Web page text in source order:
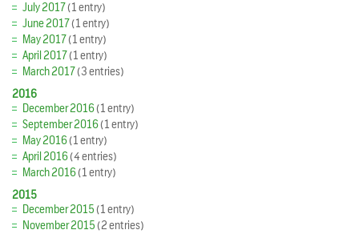
July 2017(1 entry)
June 2017(1 entry)
May 2017(1 entry)
April 2017(1 entry)
March 2017(3 entries)
2016
December 2016(1 entry)
September 2016(1 entry)
May 2016(1 entry)
April 2016(4 entries)
March 2016(1 entry)
2015
December 2015(1 entry)
November 2015(2 entries)